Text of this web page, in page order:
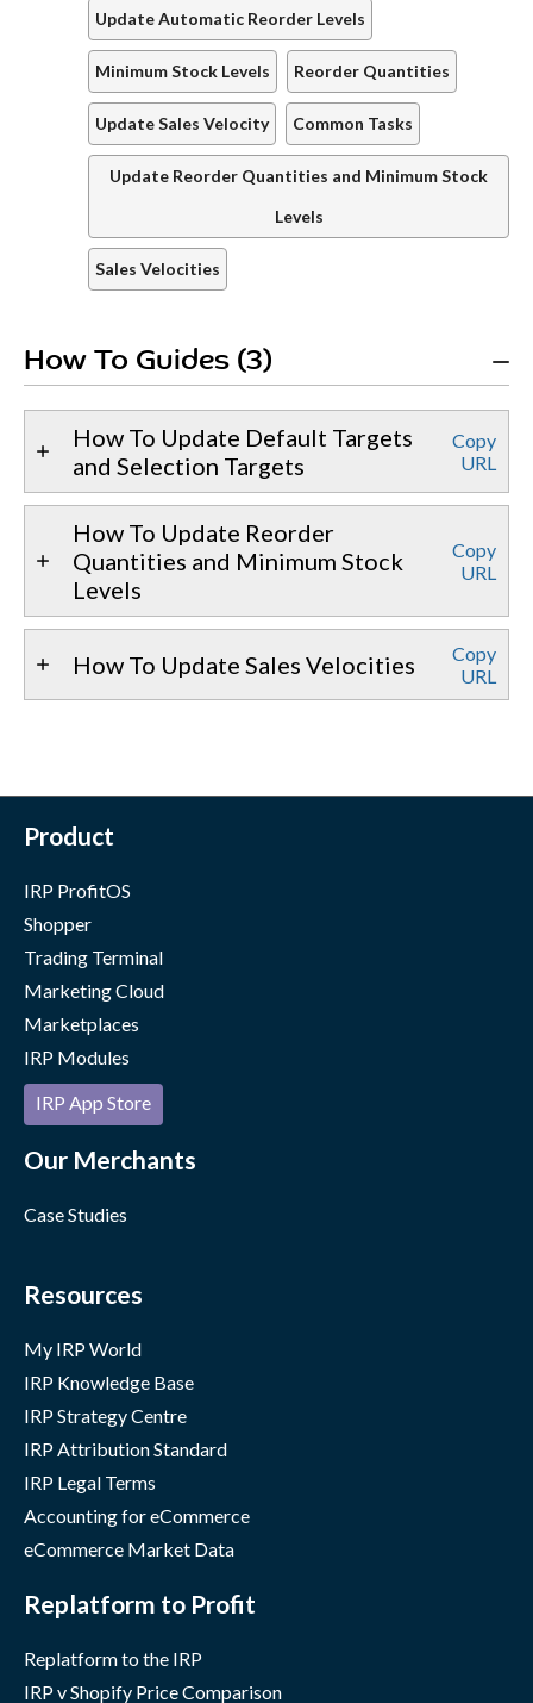
Update Automatic Reorder Levels
Minimum Stock Levels Reorder Quantities
Update Sales Velocity Common Tasks
Update Reorder Quantities and Minimum Stock
Levels
Sales Velocities
How To Guides (3)
How To Update Default Targets
and Selection Targets
Copy
URL
How To Update Reorder
Quantities and Minimum Stock
Levels
Copy
URL
How To Update Sales Velocities
Copy
URL
Product
IRP ProfitOS
Shopper
Trading Terminal
Marketing Cloud
Marketplaces
IRP Modules
IRP App Store
Our Merchants
Case Studies
Resources
My IRP World
IRP Knowledge Base
IRP Strategy Centre
IRP Attribution Standard
IRP Legal Terms
Accounting for eCommerce
eCommerce Market Data
Replatform to Profit
Replatform to the IRP
IRP v Shopify Price Comparison